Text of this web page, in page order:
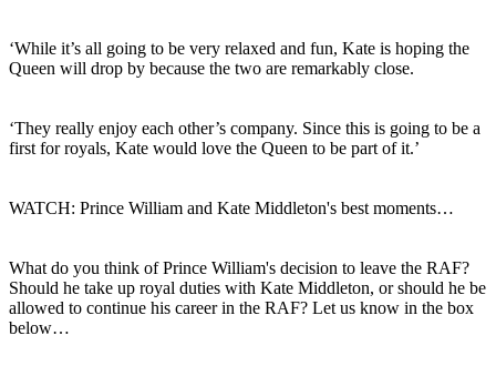
‘While it’s all going to be very relaxed and fun, Kate is hoping the
Queen will drop by because the two are remarkably close.
‘They really enjoy each other’s company. Since this is going to be a
first for royals, Kate would love the Queen to be part of it.’
WATCH: Prince William and Kate Middleton's best moments…
What do you think of Prince William's decision to leave the RAF?
Should he take up royal duties with Kate Middleton, or should he be
allowed to continue his career in the RAF? Let us know in the box
below…